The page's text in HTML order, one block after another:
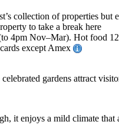
collection of properties
to take a break here
4pm Nov–Mar). Hot food
except Amex
gardens attract
it enjoys a mild climate